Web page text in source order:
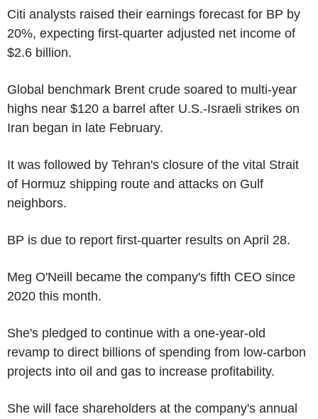
Citi analysts raised their earnings forecast for BP by
20%, expecting first-quarter adjusted net income of
$2.6 billion.
Global benchmark Brent crude soared to multi-year
highs near $120 a barrel after U.S.-Israeli strikes on
Iran began in late February.
It was followed by Tehran's closure of the vital Strait
of Hormuz shipping route and attacks on Gulf
neighbors.
BP is due to report first-quarter results on April 28.
Meg O'Neill became the company's fifth CEO since
2020 this month.
She's pledged to continue with a one-year-old
revamp to direct billions of spending from low-carbon
projects into oil and gas to increase profitability.
She will face shareholders at the company's annual